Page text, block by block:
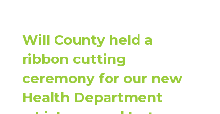
Will County held a
ribbon cutting
ceremony for our new
Health Department